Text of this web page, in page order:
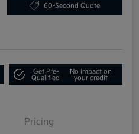
60-Second Quote
Get Pre-
Qualified
No impact on
your credit
Pricing